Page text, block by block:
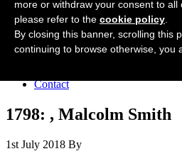
About the club
Join the club
News
Results
Sponsors
Contact
1798: , Malcolm Smith
1st July 2018 By
more or withdraw your consent to all
please refer to the cookie policy
By closing this banner, scrolling this
continuing to browse otherwise, you